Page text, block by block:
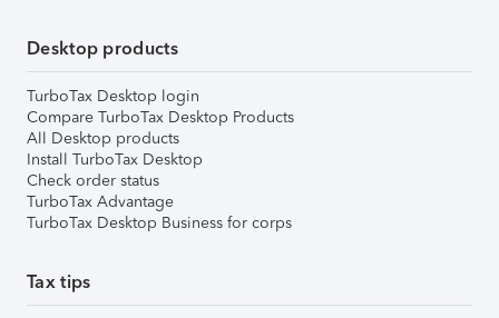
Desktop products
TurboTax Desktop login
Compare TurboTax Desktop Products
All Desktop products
Install TurboTax Desktop
Check order status
TurboTax Advantage
TurboTax Desktop Business for corps
Tax tips